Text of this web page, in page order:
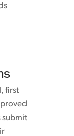
first
submit